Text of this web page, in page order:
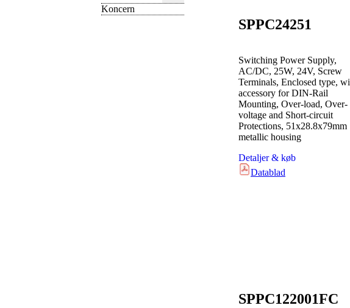
Koncern
SPPC24251
Switching Power Supply,
AC/DC, 25W, 24V, Screw
Terminals, Enclosed type,
accessory for DIN-Rail
Mounting, Over-load, Over-
voltage and Short-circuit
Protections, 51x28.8x79mm
metallic housing
Detaljer & køb
Datablad
SPPC122001FC